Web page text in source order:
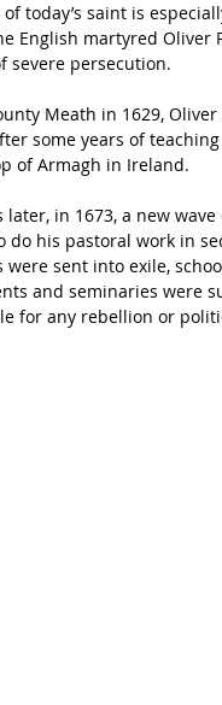
of today’s saint is
English martyred
severe persecution.
Meath in 1629,
some years of
of Armagh in Ireland.
later, in 1673, a new
do his pastoral work in
were sent into exile,
and seminaries were
for any rebellion or